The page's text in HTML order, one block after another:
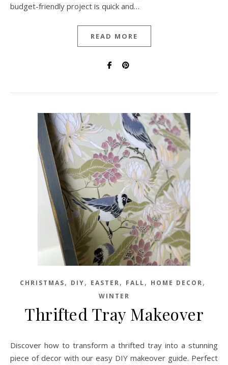
budget-friendly project is quick and…
READ MORE
CHRISTMAS, DIY, EASTER, FALL, HOME DECOR,
WINTER
Thrifted Tray Makeover
Discover how to transform a thrifted tray into a stunning
piece of decor with our easy DIY makeover guide. Perfect